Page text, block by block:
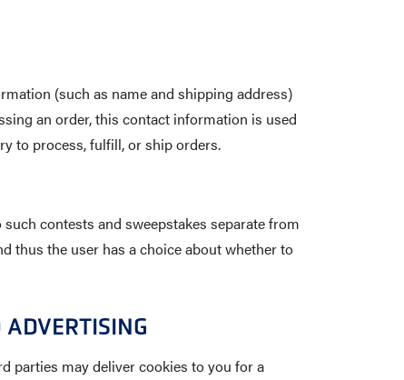
(such as name and shipping address)
an order, this contact information is used
to process, fulfill, or ship orders.
contests and sweepstakes separate from
thus the user has a choice about whether to
parties may deliver cookies to you for a